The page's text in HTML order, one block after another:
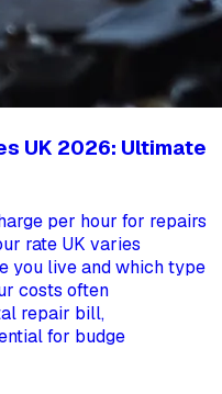
UK 2026: Ultimate
per hour for repairs
rate UK varies
you live and which type
costs often
repair bill,
for budge